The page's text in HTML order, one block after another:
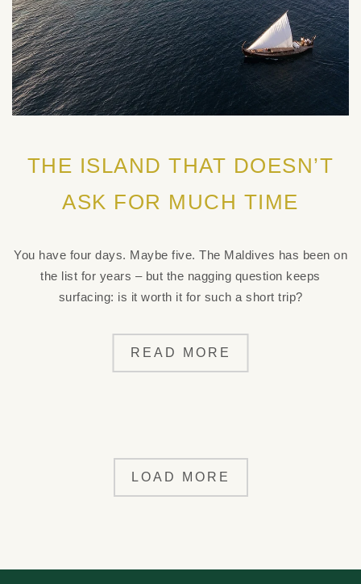
THE ISLAND THAT DOESN’T
ASK FOR MUCH TIME
You have four days. Maybe five. The Maldives has been on
the list for years – but the nagging question keeps
surfacing: is it worth it for such a short trip?
READ MORE
LOAD MORE